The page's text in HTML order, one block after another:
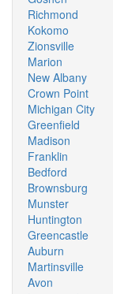
Richmond
Kokomo
Zionsville
Marion
New Albany
Crown Point
Michigan City
Greenfield
Madison
Franklin
Bedford
Brownsburg
Munster
Huntington
Greencastle
Auburn
Martinsville
Avon